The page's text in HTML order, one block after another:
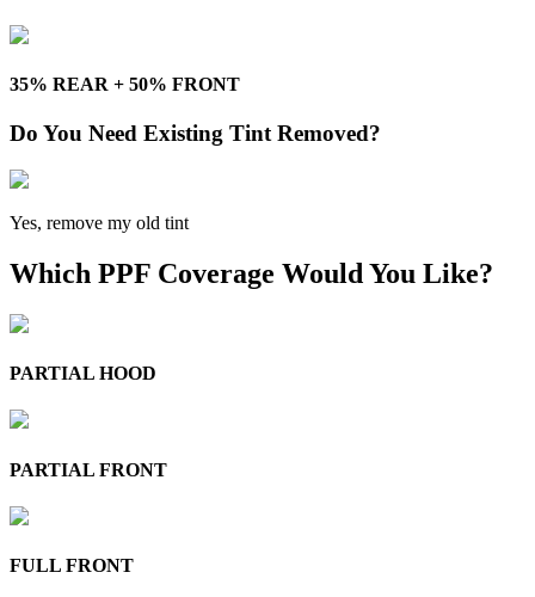
35% REAR + 50% FRONT
Do You Need Existing Tint Removed?
Yes, remove my old tint
Which PPF Coverage Would You Like?
PARTIAL HOOD
PARTIAL FRONT
FULL FRONT